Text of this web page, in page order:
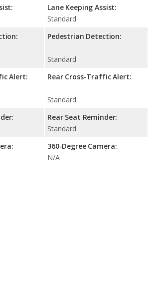
Alert:
Lane Keeping Assist:
Standard
Pedestrian Detection:
Standard
Rear Cross-Traffic Alert:
Standard
Rear Seat Reminder:
Standard
360-Degree Camera:
N/A